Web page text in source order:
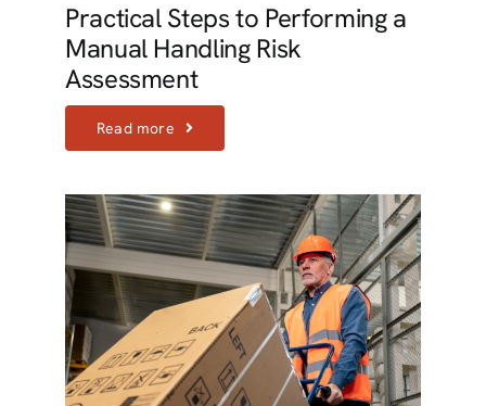
Practical Steps to Performing a
Manual Handling Risk
Assessment
Read more